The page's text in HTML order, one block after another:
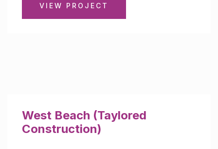
VIEW PROJECT
West Beach (Taylored
Construction)